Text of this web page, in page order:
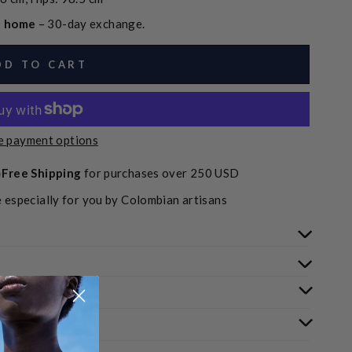
– 30-day exchange.
TO CART
payment options
Free Shipping for purchases over 250 USD
especially for you by Colombian artisans